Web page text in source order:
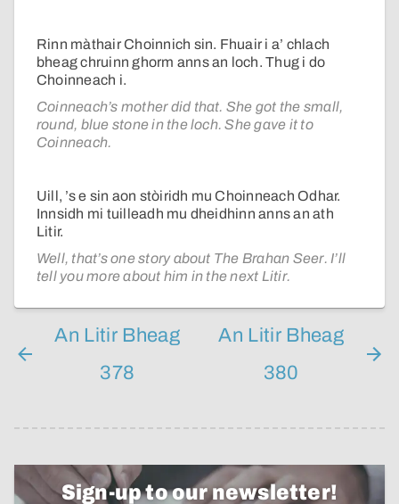
Rinn màthair Choinnich sin. Fhuair i a’ chlach
bheag chruinn ghorm anns an loch. Thug i do
Choinneach i.
Coinneach’s mother did that. She got the small,
round, blue stone in the loch. She gave it to
Coinneach.
Uill, ’s e sin aon stòiridh mu Choinneach Odhar.
Innsidh mi tuilleadh mu dheidhinn anns an ath
Litir.
Well, that’s one story about The Brahan Seer. I’ll
tell you more about him in the next Litir.
An Litir Bheag
378
An Litir Bheag
380
Sign-up to our newsletter!